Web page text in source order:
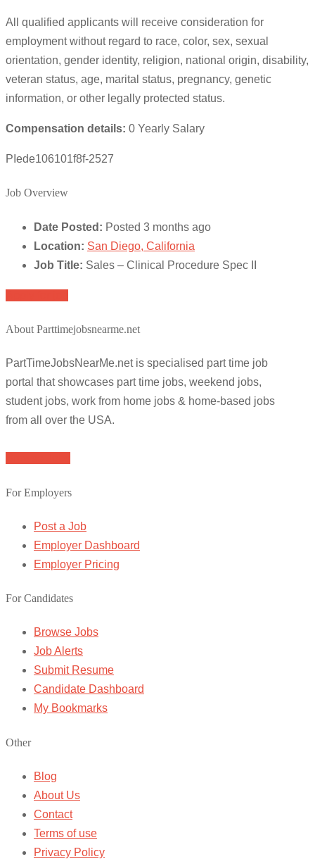
All qualified applicants will receive consideration for
employment without regard to race, color, sex, sexual
orientation, gender identity, religion, national origin, disability,
veteran status, age, marital status, pregnancy, genetic
information, or other legally protected status.
Compensation details: 0 Yearly Salary
PIede106101f8f-2527
Job Overview
Date Posted: Posted 3 months ago
Location: San Diego, California
Job Title: Sales – Clinical Procedure Spec II
About Parttimejobsnearme.net
PartTimeJobsNearMe.net is specialised part time job
portal that showcases part time jobs, weekend jobs,
student jobs, work from home jobs & home-based jobs
from all over the USA.
For Employers
Post a Job
Employer Dashboard
Employer Pricing
For Candidates
Browse Jobs
Job Alerts
Submit Resume
Candidate Dashboard
My Bookmarks
Other
Blog
About Us
Contact
Terms of use
Privacy Policy